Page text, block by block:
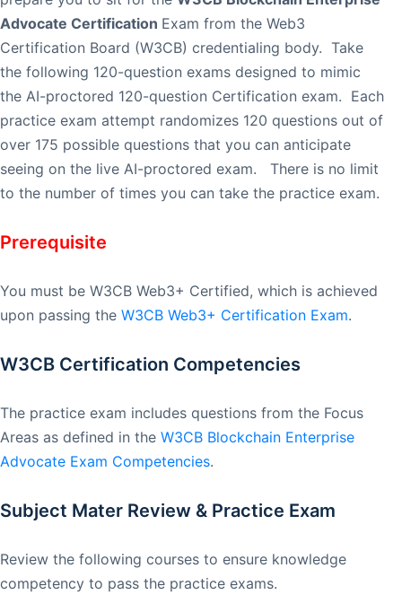
Advocate Certification Exam from the Web3
Certification Board (W3CB) credentialing body. Take
the following 120-question exams designed to mimic
the AI-proctored 120-question Certification exam. Each
practice exam attempt randomizes 120 questions out of
over 175 possible questions that you can anticipate
seeing on the live AI-proctored exam. There is no limit
to the number of times you can take the practice exam.
Prerequisite
You must be W3CB Web3+ Certified, which is achieved
upon passing the W3CB Web3+ Certification Exam.
W3CB Certification Competencies
The practice exam includes questions from the Focus
Areas as defined in the W3CB Blockchain Enterprise
Advocate Exam Competencies.
Subject Mater Review & Practice Exam
Review the following courses to ensure knowledge
competency to pass the practice exams.